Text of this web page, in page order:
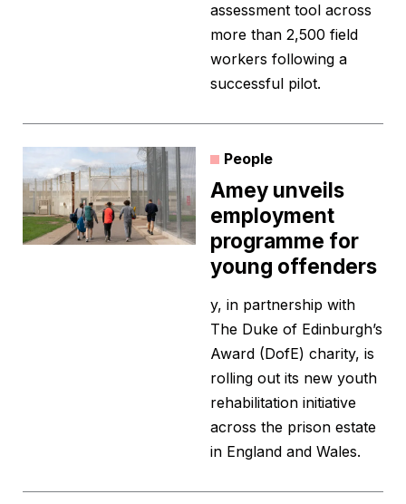
assessment tool across
more than 2,500 field
workers following a
successful pilot.
People
Amey unveils
employment
programme for
young offenders
y, in partnership with
The Duke of Edinburgh’s
Award (DofE) charity, is
rolling out its new youth
rehabilitation initiative
across the prison estate
in England and Wales.